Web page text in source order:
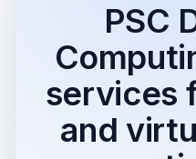
PSC
services
and